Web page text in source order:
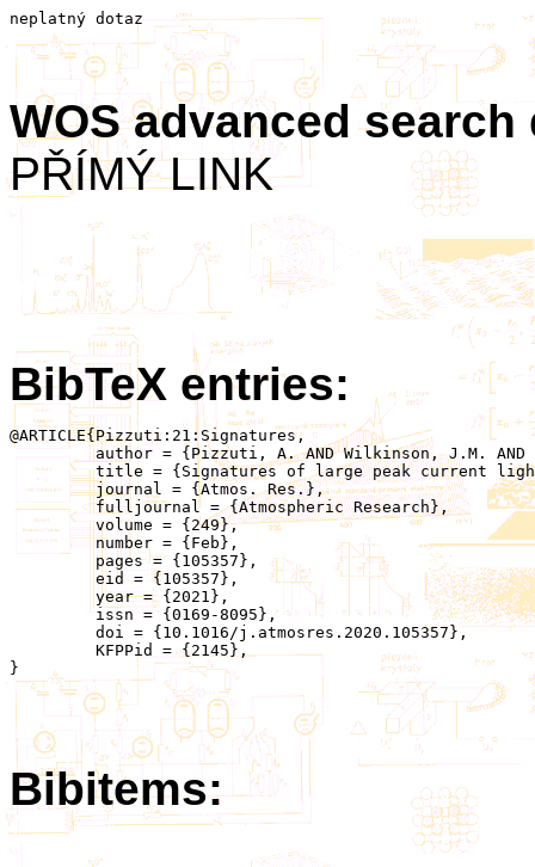
neplatný dotaz
WOS advanced
PŘÍMÝ LINK
BibTeX entries:
@ARTICLE{Pizzuti:21:Signatures,
	 author = {Pizzuti, A. AND Wilkinson, J.M. AND Soula, S. AND Mlynarczyk, J. AND Kolmašová, I. AND Santolík, O. AND Scovell, R. AND Bennett, A. AND Füllekrug, M.},
	 title = {Signatures of large peak current lightning strokes during an unusually intense sprite-producing thunderstorm in southern England},
	 journal = {Atmos. Res.},
	 fulljournal = {Atmospheric Research},
	 volume = {249},
	 number = {Feb},
}
Bibitems: